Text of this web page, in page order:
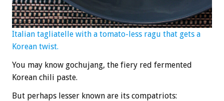
Italian tagliatelle with a tomato-less ragu that gets a
Korean twist.
You may know gochujang, the fiery red fermented
Korean chili paste.
But perhaps lesser known are its compatriots: